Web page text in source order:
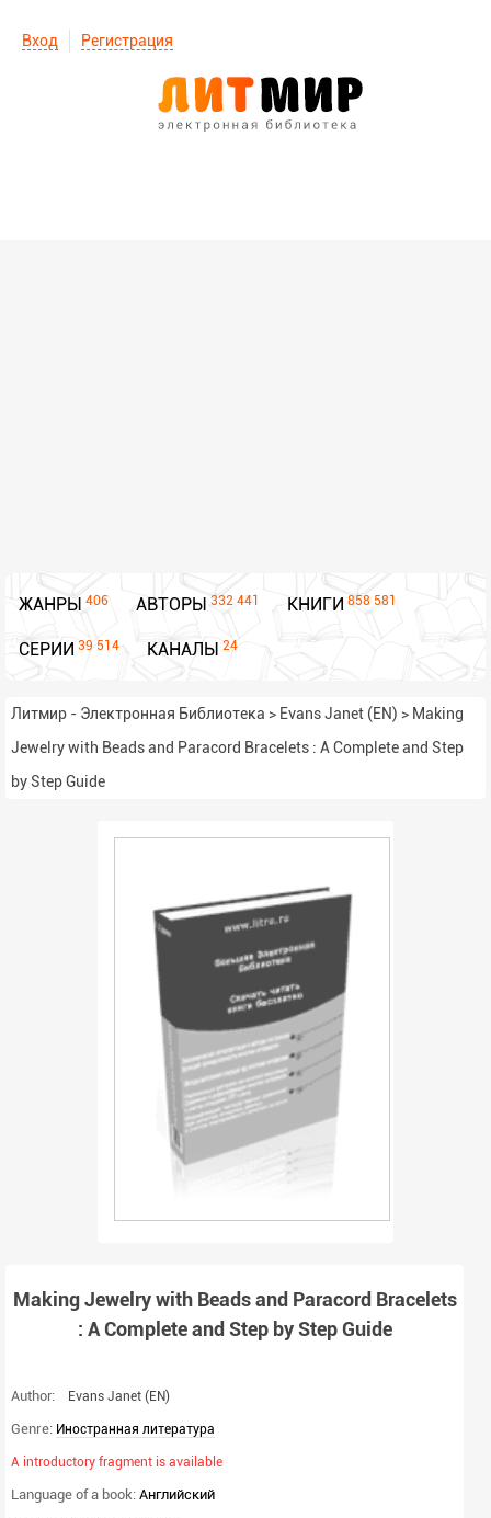
Вход Регистрация
ЖАНРЫ 406 АВТОРЫ 332 441 КНИГИ 858 581
СЕРИИ 39 514 КАНАЛЫ 24
Литмир - Электронная Библиотека > Evans Janet (EN) > Making
Jewelry with Beads and Paracord Bracelets : A Complete and Step
by Step Guide
Making Jewelry with Beads and Paracord Bracelets
: A Complete and Step by Step Guide
Author: Evans Janet (EN)
Genre: Иностранная литература
A introductory fragment is available
Language of a book: Английский